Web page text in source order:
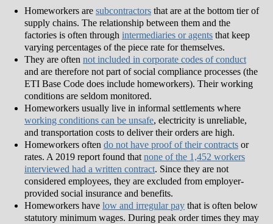
Homeworkers are subcontractors that are at the bottom tier of
supply chains. The relationship between them and the
factories is often through intermediaries or agents that keep
varying percentages of the piece rate for themselves.
They are often not included in corporate codes of conduct
and are therefore not part of social compliance processes (the
ETI Base Code does include homeworkers). Their working
conditions are seldom monitored.
Homeworkers usually live in informal settlements where
working conditions can be unsafe, electricity is unreliable,
and transportation costs to deliver their orders are high.
Homeworkers often do not have proof of their contracts or
rates. A 2019 report found that none of the 1,452 workers
interviewed had a written contract. Since they are not
considered employees, they are excluded from employer-
provided social insurance and benefits.
Homeworkers have low and irregular pay that is often below
statutory minimum wages. During peak order times they may